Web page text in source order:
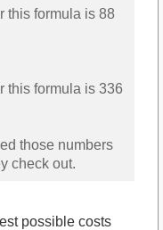
this formula is 88
this formula is 336
those numbers
check out.
possible costs